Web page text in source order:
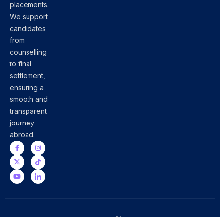
placements.
We support
candidates
from
counselling
to final
settlement,
ensuring a
smooth and
transparent
journey
abroad.